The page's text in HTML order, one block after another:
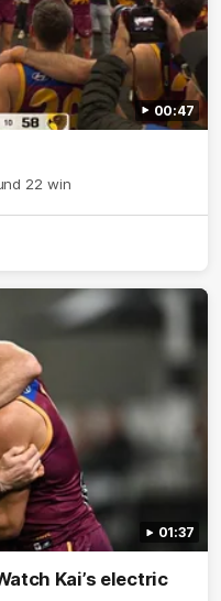
00:47
22 win
01:37
Kai’s electric